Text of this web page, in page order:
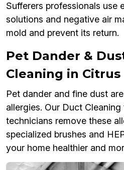
Sufferers professionals use
solutions and negative air
mold and prevent its return.
Pet Dander &
Cleaning in Citrus
Pet dander and fine dust
allergies. Our Duct
technicians remove these
specialized brushes and
your home healthier and